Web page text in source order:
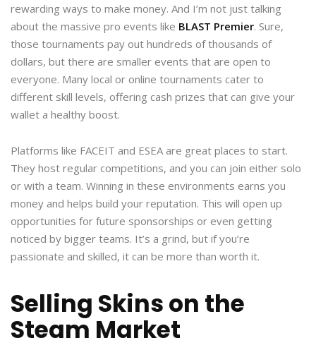
rewarding ways to make money. And I’m not just talking
about the massive pro events like BLAST Premier. Sure,
those tournaments pay out hundreds of thousands of
dollars, but there are smaller events that are open to
everyone. Many local or online tournaments cater to
different skill levels, offering cash prizes that can give your
wallet a healthy boost.
Platforms like FACEIT and ESEA are great places to start.
They host regular competitions, and you can join either solo
or with a team. Winning in these environments earns you
money and helps build your reputation. This will open up
opportunities for future sponsorships or even getting
noticed by bigger teams. It’s a grind, but if you’re
passionate and skilled, it can be more than worth it.
Selling Skins on the
Steam Market